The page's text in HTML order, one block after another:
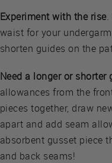
Experiment with the rise.
waist for your
shorten guides on the
Need a longer or shorter
allowances from the
pieces together, draw
apart and add seam
absorbent gusset piece
and back seams!